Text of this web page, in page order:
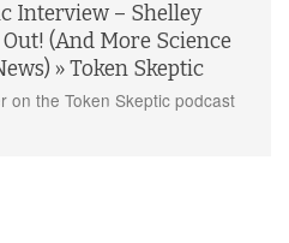
Interview – Shelley
(And More Science
» Token Skeptic
on the Token Skeptic podcast